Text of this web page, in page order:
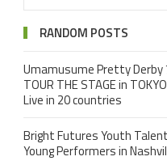
RANDOM POSTS
Umamusume Pretty Derby
TOUR THE STAGE in
Live in 20 countries
Bright Futures Youth
Young Performers in